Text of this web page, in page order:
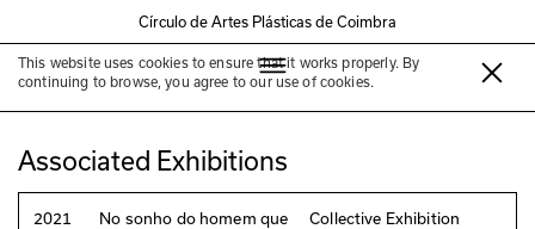
Círculo de Artes Plásticas de Coimbra
This website uses cookies to ensure that it works properly. By
continuing to browse, you agree to our use of cookies.
Matilde Costa Rodrigues
Associated Exhibitions
2021
No sonho do homem que
Collective Exhibition